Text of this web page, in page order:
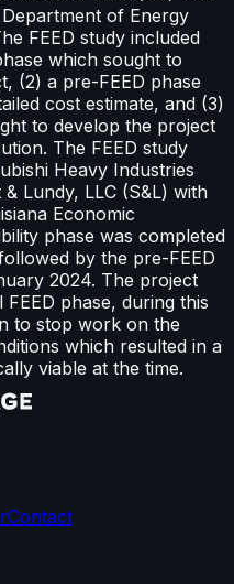
of Energy
FEED study included
which sought to
(2) a pre-FEED phase
cost estimate, and (3)
to develop the project
The FEED study
Heavy Industries
Lundy, LLC (S&L) with
Economic
phase was completed
by the pre-FEED
2024. The project
phase, during this
to stop work on the
which resulted in a
viable at the time.
Contact